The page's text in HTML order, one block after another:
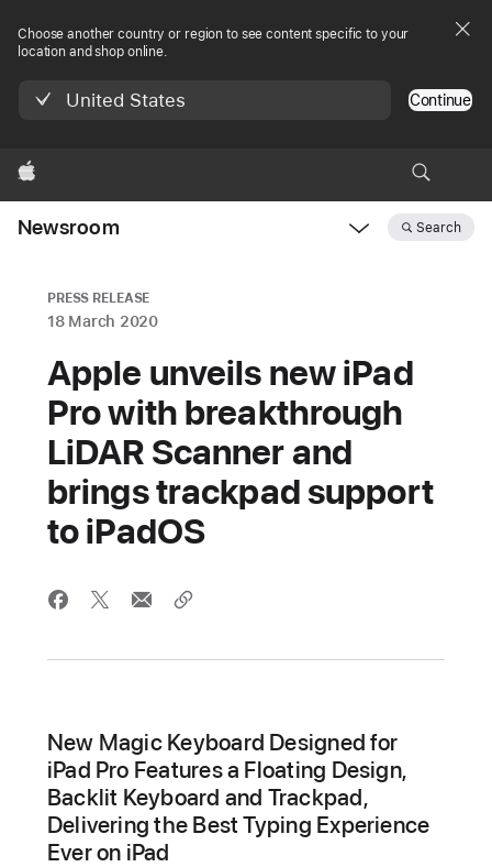
Choose another country or region to see content specific to your
location and shop online.
United States Continue
Apple
Newsroom Search
PRESS RELEASE
18 March 2020
Apple unveils new iPad
Pro with breakthrough
LiDAR Scanner and
brings trackpad support
to iPadOS
New Magic Keyboard Designed for
iPad Pro Features a Floating Design,
Backlit Keyboard and Trackpad,
Delivering the Best Typing Experience
Ever on iPad